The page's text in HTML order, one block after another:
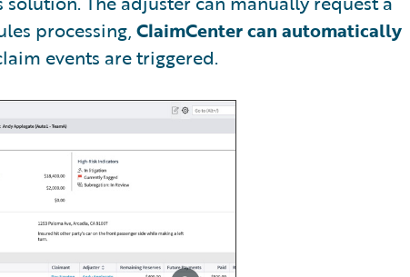
processing, ClaimCenter can automatically
events are triggered.